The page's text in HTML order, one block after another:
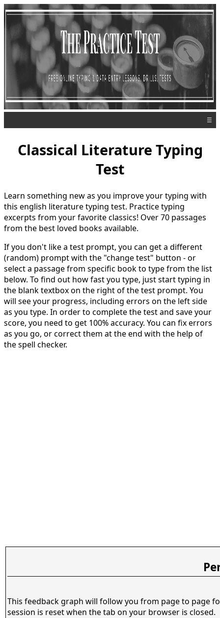
☰
Classical Literature Typing
Test
Learn something new as you improve your typing with
this english literature typing test. Practice typing
excerpts from your favorite classics! Over 70 passages
from the best loved books available.
If you don't like a test prompt, you can get a different
(random) prompt with the "change test" button - or
select a passage from specific book to type from the list
below. To find out how fast you type, just start typing in
the blank textbox on the right of the test prompt. You
will see your progress, including errors on the left side
as you type. In order to complete the test and save your
score, you need to get 100% accuracy. You can fix errors
as you go, or correct them at the end with the help of
the spell checker.
This feedback graph will follow you from page to page
session is reset when the tab on your browser is closed.